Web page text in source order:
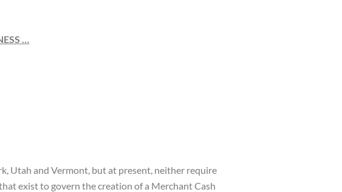
…
Utah and Vermont, but at present, neither require
exist to govern the creation of a Merchant Cash